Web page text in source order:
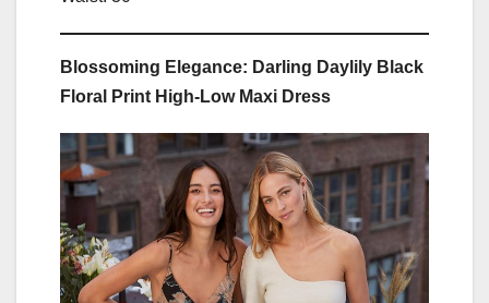
Blossoming Elegance: Darling Daylily Black
Floral Print High-Low Maxi Dress